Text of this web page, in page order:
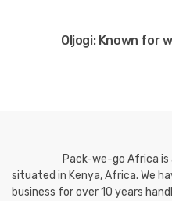
Oljogi: Known for
Pack-we-go Africa is
situated in Kenya, Africa. We
business for over 10 years